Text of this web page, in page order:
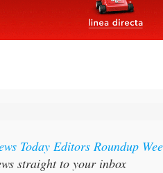
Today Editors Roundup
straight to your inbox